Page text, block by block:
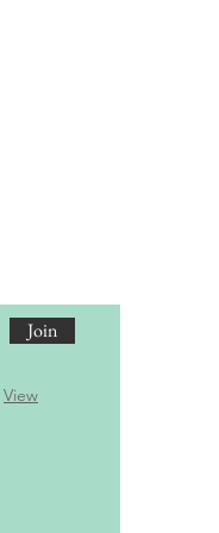
Join
View